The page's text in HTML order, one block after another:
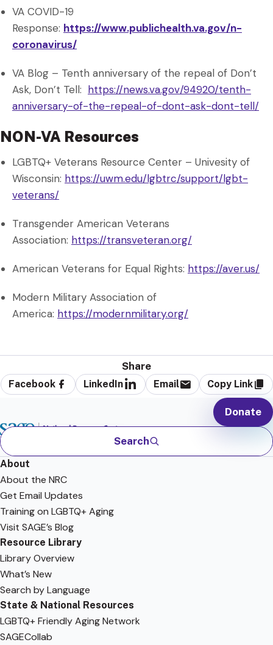
VA COVID-19
Response: https://www.publichealth.va.gov/n-
coronavirus/
VA Blog – Tenth anniversary of the repeal of Don’t
Ask, Don’t Tell: https://news.va.gov/94920/tenth-
anniversary-of-the-repeal-of-dont-ask-dont-tell/
NON-VA Resources
LGBTQ+ Veterans Resource Center – Univesity of
Wisconsin: https://uwm.edu/lgbtrc/support/lgbt-
veterans/
Transgender American Veterans
Association: https://transveteran.org/
American Veterans for Equal Rights: https://aver.us/
Modern Military Association of
America: https://modernmilitary.org/
Share
Facebook LinkedIn Email Copy Link
Search
Donate
About
About the NRC
Get Email Updates
Training on LGBTQ+ Aging
Visit SAGE’s Blog
Resource Library
Library Overview
What’s New
Search by Language
State & National Resources
LGBTQ+ Friendly Aging Network
SAGECollab